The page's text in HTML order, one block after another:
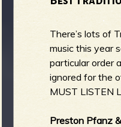
There’s lots of
music this year
particular order
ignored for the
MUST LISTEN
Preston Pfanz